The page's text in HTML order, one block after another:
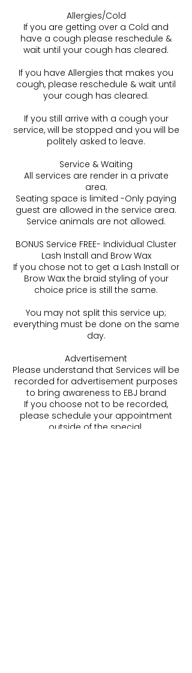
Allergies/Cold
If you are getting over a Cold and
have a cough please reschedule &
wait until your cough has cleared.
If you have Allergies that makes you
cough, please reschedule & wait until
your cough has cleared.
If you still arrive with a cough your
service, will be stopped and you will be
politely asked to leave.
Service & Waiting
All services are render in a private
area.
Seating space is limited -Only paying
guest are allowed in the service area.
Service animals are not allowed.
BONUS Service FREE- Individual Cluster
Lash Install and Brow Wax
If you chose not to get a Lash Install or
Brow Wax the braid styling of your
choice price is still the same.
You may not split this service up;
everything must be done on the same
day.
Advertisement
Please understand that Services will be
recorded for advertisement purposes
to bring awareness to EBJ brand
If you choose not to be recorded,
please schedule your appointment
outside of the special.